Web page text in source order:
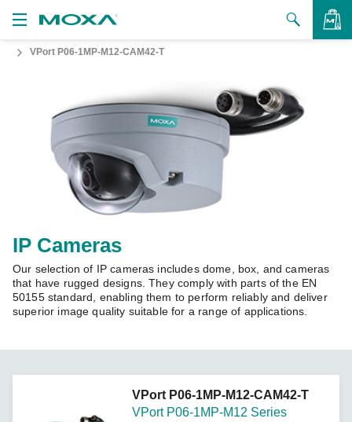
to Buy
Us
Zone
Moxa
VPort P06-1MP-M12-CAM42-T
IP Cameras
Our selection of IP cameras includes dome, box, and cameras
that have rugged designs. They comply with parts of the EN
50155 standard, enabling them to perform reliably and deliver
superior image quality suitable for a range of applications.
VPort P06-1MP-M12-CAM42-T
VPort P06-1MP-M12 Series